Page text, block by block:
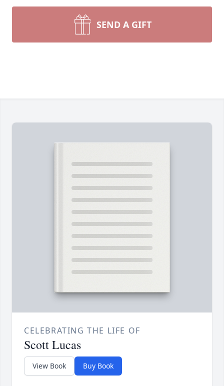
SEND A GIFT
CELEBRATING THE LIFE OF
Scott Lucas
View Book Buy Book